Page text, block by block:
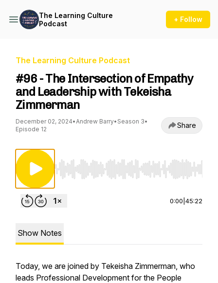
The Learning Culture
Podcast
+ Follow
The Learning Culture Podcast
#96 - The Intersection of Empathy
and Leadership with Tekeisha
Zimmerman
December 02, 2024•Andrew Barry• Season 3•
Episode 12
Share
Use Left/Right to seek, Home/End to jump to
0:00 45:22
Show Notes
Today, we are joined by Tekeisha Zimmerman, who
leads Professional Development for the People